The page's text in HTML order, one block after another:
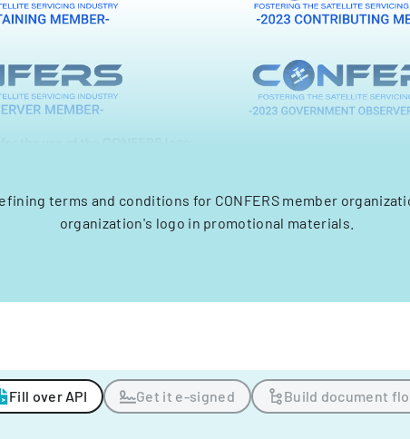
terms and conditions for CONFERS member
organization's logo in promotional materials.
Fill over API Get it e-signed Build document